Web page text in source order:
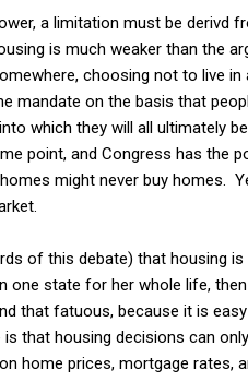
a limitation must be derivd
is much weaker than the
choosing not to live in
mandate on the basis that
which they will all ultimately
point, and Congress has the
might never buy homes.
of this debate) that housing
one state for her whole life,
that fatuous, because it is
that housing decisions can
home prices, mortgage rates,